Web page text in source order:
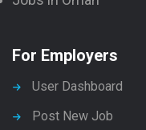
For Employers
User Dashboard
Post New Job